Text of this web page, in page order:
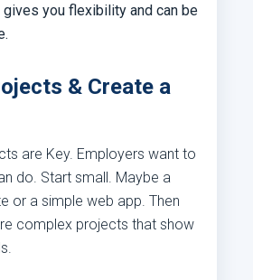
you flexibility and can be
& Create a
are Key. Employers want to
do. Start small. Maybe a
or a simple web app. Then
complex projects that show